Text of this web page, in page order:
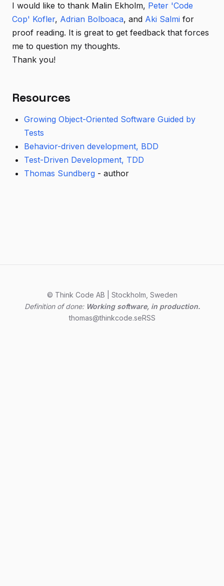
I would like to thank Malin Ekholm, Peter 'Code
Cop' Kofler, Adrian Bolboaca, and Aki Salmi for
proof reading. It is great to get feedback that forces
me to question my thoughts.
Thank you!
Resources
Growing Object-Oriented Software Guided by
Tests
Behavior-driven development, BDD
Test-Driven Development, TDD
Thomas Sundberg - author
© Think Code AB | Stockholm, Sweden
Definition of done: Working software, in production.
thomas@thinkcode.seRSS